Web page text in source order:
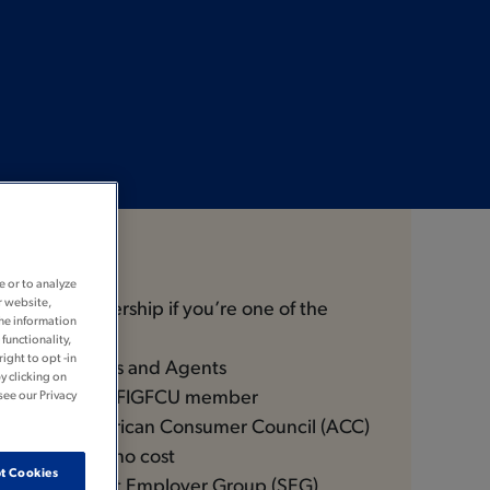
for membership if you’re one of the
Employees and Agents
of a current FIGFCU member
of the American Consumer Council (ACC)
you at no cost
or to analyze
website,
information
functionality,
right to opt -in
clicking on
our Privacy
Cookies